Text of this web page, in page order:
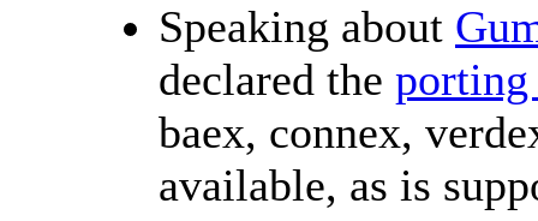
Speaking about
declared the
baex, connex,
available, as is